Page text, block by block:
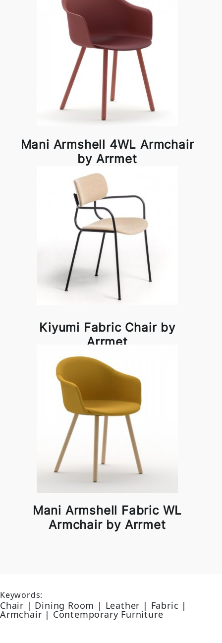
Mani Armshell 4WL Armchair
by Arrmet
Kiyumi Fabric Chair by
Arrmet
Mani Armshell Fabric WL
Armchair by Arrmet
Keywords:
Chair | Dining Room | Leather | Fabric |
Armchair | Contemporary Furniture